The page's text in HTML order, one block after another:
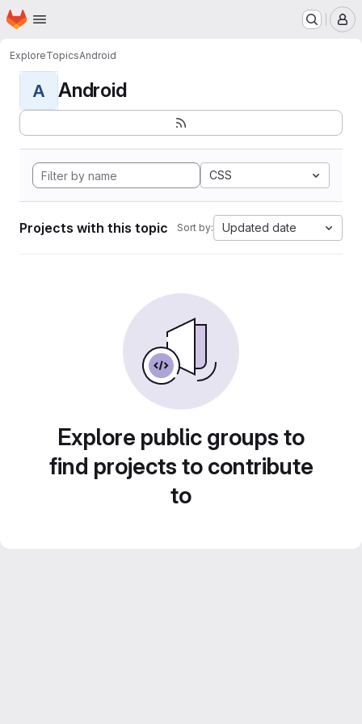
Skip to main content
Homepage
ExploreTopicsAndroid
A Android
CSS
Projects with this topic Sort by: Updated date
Explore public groups to
find projects to contribute
to